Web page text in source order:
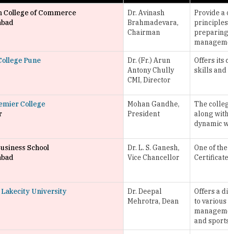
College of Commerce
Dr. Avinash
Brahmadevara,
Chairman
Provide a
preparing
Pune
Dr. (Fr.) Arun
Antony Chully
CMI, Director
Offers its
skills and
College
Mohan Gandhe,
President
The
along
dynamic
School
Dr. L. S. Ganesh,
Vice Chancellor
One of
University
Dr. Deepal
Mehrotra, Dean
Offers a
to
and